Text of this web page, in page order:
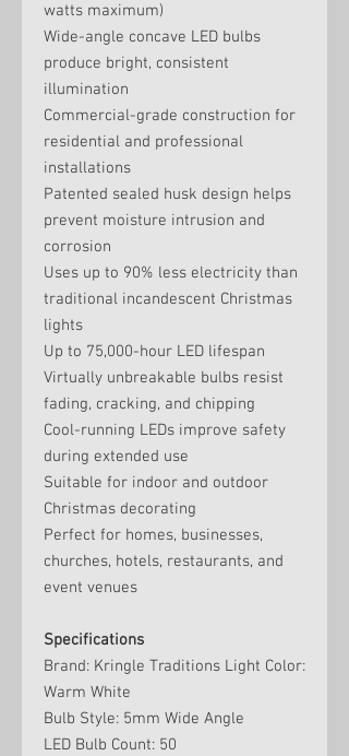
watts maximum)
Wide-angle concave LED bulbs
produce bright, consistent
illumination
Commercial-grade construction for
residential and professional
installations
Patented sealed husk design helps
prevent moisture intrusion and
corrosion
Uses up to 90% less electricity than
traditional incandescent Christmas
lights
Up to 75,000-hour LED lifespan
Virtually unbreakable bulbs resist
fading, cracking, and chipping
Cool-running LEDs improve safety
during extended use
Suitable for indoor and outdoor
Christmas decorating
Perfect for homes, businesses,
churches, hotels, restaurants, and
event venues
Specifications
Brand: Kringle Traditions Light Color:
Warm White
Bulb Style: 5mm Wide Angle
LED Bulb Count: 50